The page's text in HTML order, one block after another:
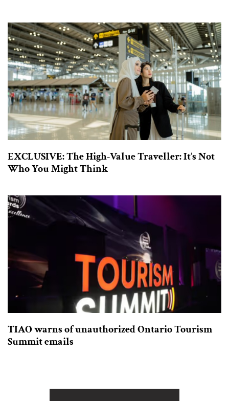
EXCLUSIVE: The High-Value Traveller: It’s Not
Who You Might Think
TIAO warns of unauthorized Ontario Tourism
Summit emails